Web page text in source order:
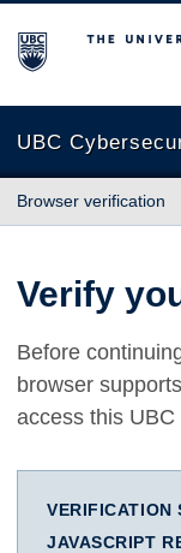
The University of
UBC
Browser verification
Verify
Before
browser
access this UBC
VERIFICATION
JAVASCRIPT